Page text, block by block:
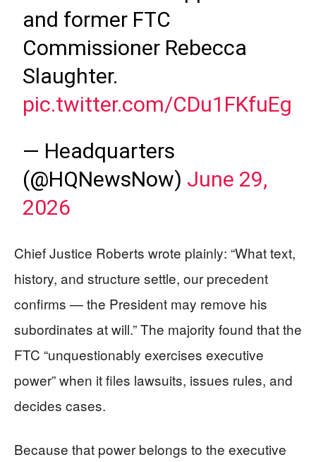
and former FTC
Commissioner Rebecca
Slaughter.
pic.twitter.com/CDu1FKfuEg
— Headquarters
(@HQNewsNow) June 29,
2026
Chief Justice Roberts wrote plainly: “What text,
history, and structure settle, our precedent
confirms — the President may remove his
subordinates at will.” The majority found that the
FTC “unquestionably exercises executive
power” when it files lawsuits, issues rules, and
decides cases.
Because that power belongs to the executive